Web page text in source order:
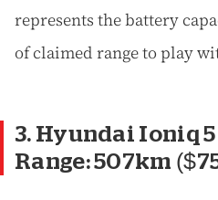
represents the battery
of claimed range to play
3. Hyundai Ioniq
Range: 507km